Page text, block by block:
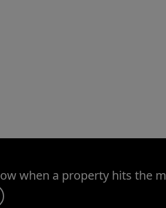
when a property hits the